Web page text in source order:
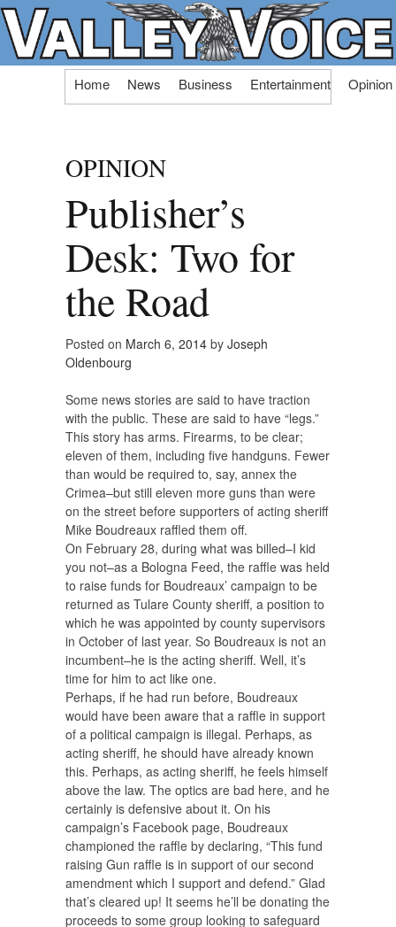
Skip
Home News Business Entertainment Opinion
OPINION
Publisher’s
Desk: Two for
the Road
Posted on March 6, 2014 by Joseph
Oldenbourg
Some news stories are said to have traction
with the public. These are said to have “legs.”
This story has arms. Firearms, to be clear;
eleven of them, including five handguns. Fewer
than would be required to, say, annex the
Crimea–but still eleven more guns than were
on the street before supporters of acting sheriff
Mike Boudreaux raffled them off.
On February 28, during what was billed–I kid
you not–as a Bologna Feed, the raffle was held
to raise funds for Boudreaux’ campaign to be
returned as Tulare County sheriff, a position to
which he was appointed by county supervisors
in October of last year. So Boudreaux is not an
incumbent–he is the acting sheriff. Well, it’s
time for him to act like one.
Perhaps, if he had run before, Boudreaux
would have been aware that a raffle in support
of a political campaign is illegal. Perhaps, as
acting sheriff, he should have already known
this. Perhaps, as acting sheriff, he feels himself
above the law. The optics are bad here, and he
certainly is defensive about it. On his
campaign’s Facebook page, Boudreaux
championed the raffle by declaring, “This fund
raising Gun raffle is in support of our second
amendment which I support and defend.” Glad
that’s cleared up! It seems he’ll be donating the
proceeds to some group looking to safeguard